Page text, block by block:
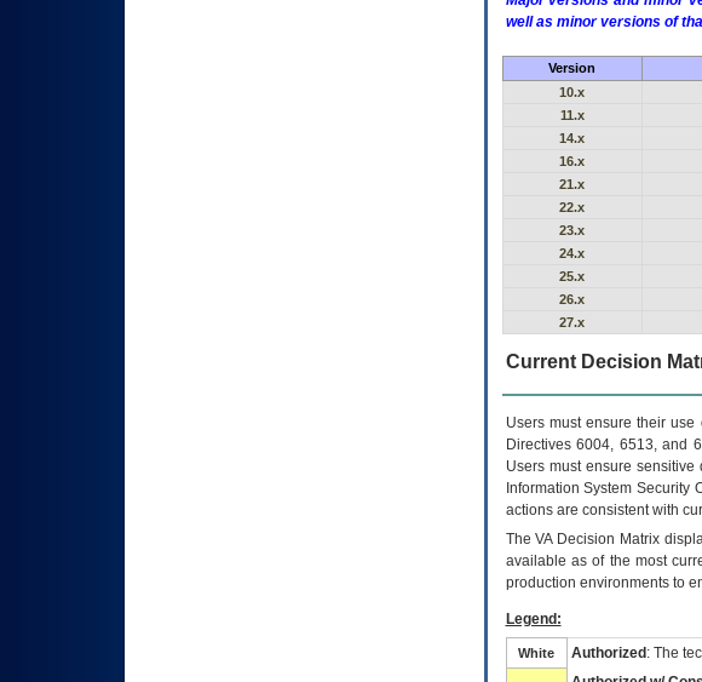
well as minor versions of
Version
10.x
11.x
14.x
16.x
21.x
22.x
23.x
24.x
25.x
26.x
27.x
Current Decision
Users must ensure their
Directives 6004, 6513, and
Users must ensure
Information System Security
actions are consistent with
TheVADecision Matrix
available as of the most
production environments to
Legend:
White Authorized : The